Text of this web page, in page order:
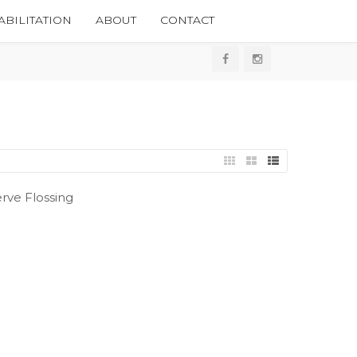
ABOUT CONTACT
Flossing